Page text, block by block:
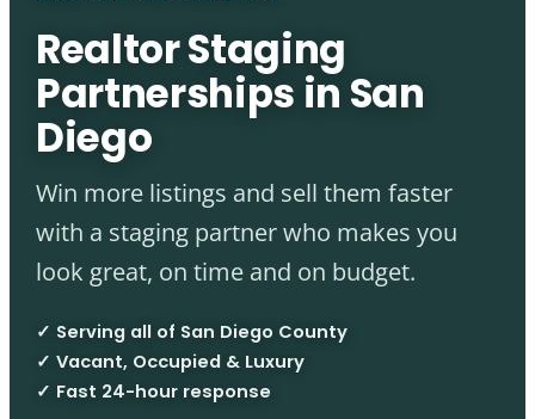
Realtor Staging
Partnerships in San
Diego
Win more listings and sell them faster
with a staging partner who makes you
look great, on time and on budget.
✓ Serving all of San Diego County
✓ Vacant, Occupied & Luxury
✓ Fast 24-hour response